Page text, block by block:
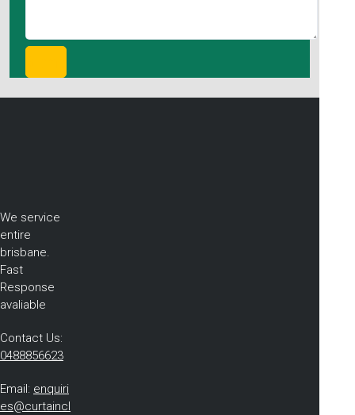
We service
entire
brisbane.
Fast
Response
avaliable
Contact Us:
0488856623
Email: enquiri
es@curtaincl